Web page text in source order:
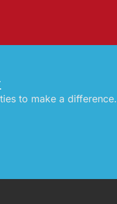
to make a difference.